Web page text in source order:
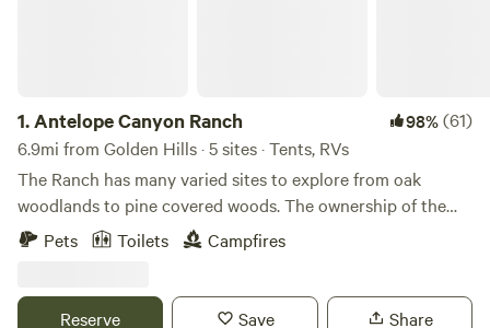
1.Antelope Canyon Ranch 98%(61)
6.9mi from Golden Hills · 5 sites · Tents, RVs
The Ranch has many varied sites to explore from oak
woodlands to pine covered woods. The ownership of the
land has been held since 1883 by the Summit Lime
Company and was until the 1930's the site of several lime
Owens valley to Los Angeles aquaduct. Current utilization
Pets Toilets Campfires
Reserve Save Share